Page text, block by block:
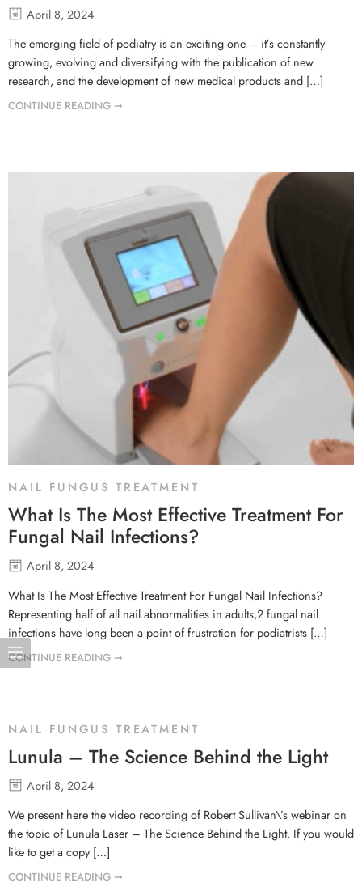
April 8, 2024
The emerging field of podiatry is an exciting one – it’s constantly
growing, evolving and diversifying with the publication of new
research, and the development of new medical products and […]
CONTINUE READING ➞
NAIL FUNGUS TREATMENT
What Is The Most Effective Treatment For
Fungal Nail Infections?
April 8, 2024
What Is The Most Effective Treatment For Fungal Nail Infections?
Representing half of all nail abnormalities in adults,2 fungal nail
infections have long been a point of frustration for podiatrists […]
CONTINUE READING ➞
NAIL FUNGUS TREATMENT
Lunula – The Science Behind the Light
April 8, 2024
We present here the video recording of Robert Sullivan\’s webinar on
the topic of Lunula Laser – The Science Behind the Light. If you would
like to get a copy […]
CONTINUE READING ➞